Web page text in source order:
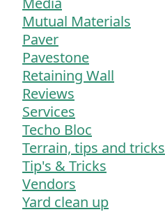
Mutual Materials
Paver
Pavestone
Retaining Wall
Reviews
Services
Techo Bloc
Terrain, tips and tricks
Tip's & Tricks
Vendors
Yard clean up